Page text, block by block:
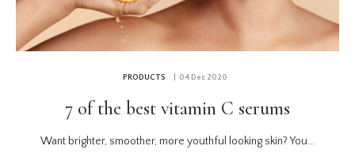
PRODUCTS | 04 Dec 2020
7 of the best vitamin C serums
Want brighter, smoother, more youthful looking skin? You...